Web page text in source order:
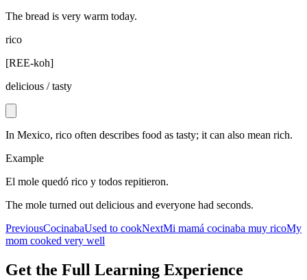
The bread is very warm today.
rico
[REE-koh]
delicious / tasty
In Mexico, rico often describes food as tasty; it can also mean rich.
Example
El mole quedó rico y todos repitieron.
The mole turned out delicious and everyone had seconds.
PreviousCocinabaUsed to cookNextMi mamá cocinaba muy ricoMy
mom cooked very well
Get the Full Learning Experience